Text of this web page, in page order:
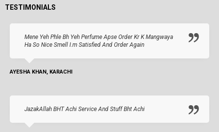
TESTIMONIALS
Mene Yeh Phle Bh Yeh Perfume Apse Order Kr K Mangwaya
Ha So Nice Smell I.m Satisfied And Order Again
AYESHA KHAN, KARACHI
JazakAllah BHT Achi Service And Stuff Bht Achi